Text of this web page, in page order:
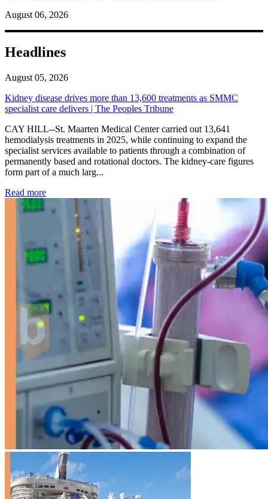
August 06, 2026
Headlines
August 05, 2026
Kidney disease drives more than 13,600 treatments as SMMC
specialist care delivers | The Peoples Tribune
CAY HILL--St. Maarten Medical Center carried out 13,641
hemodialysis treatments in 2025, while continuing to expand the
specialist services available to patients through a combination of
permanently based and rotational doctors. The kidney-care figures
form part of a much larg...
Read more: Kidney disease drives more than 13,600 treatments as